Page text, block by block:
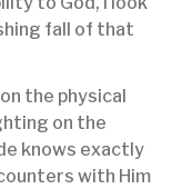
fall of that
the physical
on the
knows exactly
with Him